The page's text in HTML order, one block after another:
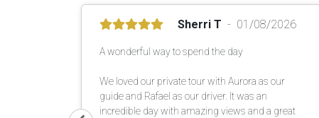
Sherri T 01/08/2026
A wonderful way to spend the day
We loved our private tour with Aurora as our
guide and Rafael as our driver. It was an
incredible day with amazing views and a great